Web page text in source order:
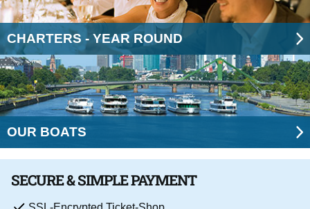
CHARTERS - YEAR ROUND
OUR BOATS
SECURE & SIMPLE PAYMENT